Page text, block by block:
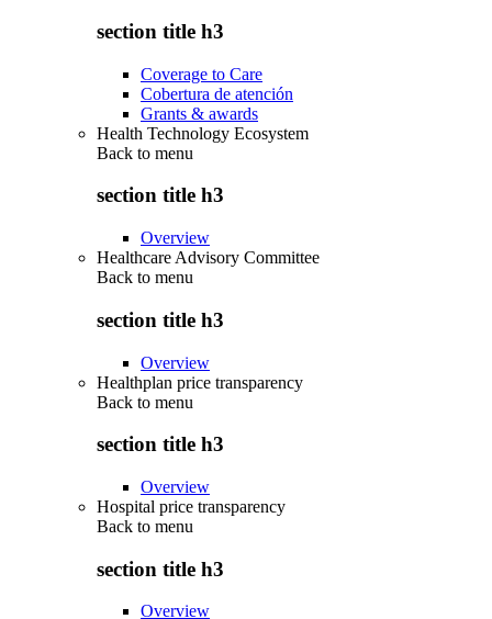
section title h3
Coverage to Care
Cobertura de atención
Grants & awards
Health Technology Ecosystem
Back to menu
section title h3
Overview
Healthcare Advisory Committee
Back to menu
section title h3
Overview
Healthplan price transparency
Back to menu
section title h3
Overview
Hospital price transparency
Back to menu
section title h3
Overview